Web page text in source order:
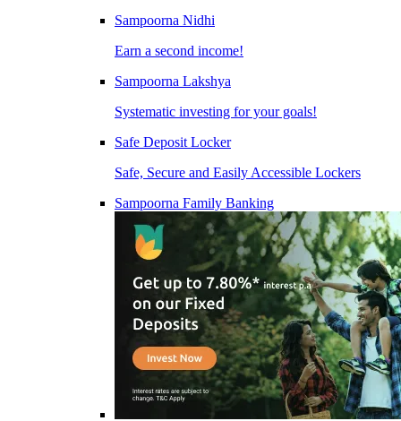
Sampoorna Nidhi
Earn a second income!
Sampoorna Lakshya
Systematic investing for your goals!
Safe Deposit Locker
Safe, Secure and Easily Accessible Lockers
Sampoorna Family Banking